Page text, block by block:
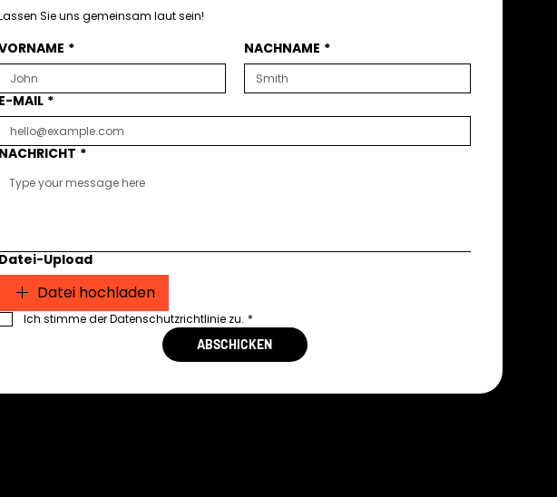
Sie uns gemeinsam laut sein!
* NACHNAME *
E-MAIL *
NACHRICHT *
Datei-Upload
Datei hochladen
Ich stimme der Datenschutzrichtlinie zu. *
ABSCHICKEN